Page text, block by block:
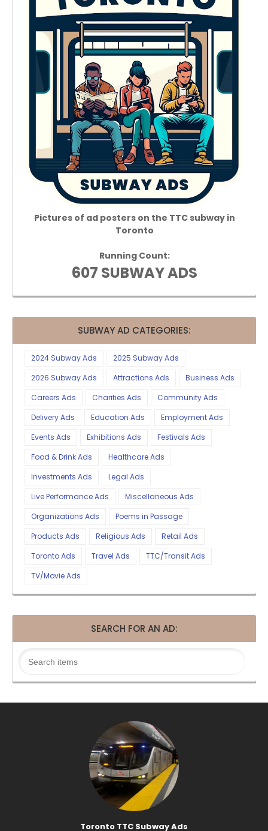
Pictures of ad posters on the TTC subway in
Toronto
Running Count:
607 SUBWAY ADS
SUBWAY AD CATEGORIES:
2024 Subway Ads
2025 Subway Ads
2026 Subway Ads
Attractions Ads
Business Ads
Careers Ads
Charities Ads
Community Ads
Delivery Ads
Education Ads
Employment Ads
Events Ads
Exhibitions Ads
Festivals Ads
Food & Drink Ads
Healthcare Ads
Investments Ads
Legal Ads
Live Performance Ads
Miscellaneous Ads
Organizations Ads
Poems in Passage
Products Ads
Religious Ads
Retail Ads
Toronto Ads
Travel Ads
TTC/Transit Ads
TV/Movie Ads
SEARCH FOR AN AD:
Toronto TTC Subway Ads